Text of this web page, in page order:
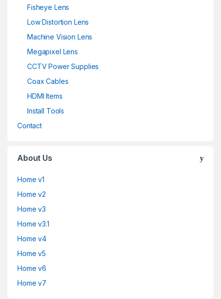
Fisheye Lens
Low Distortion Lens
Machine Vision Lens
Megapixel Lens
CCTV Power Supplies
Coax Cables
HDMI Items
Install Tools
Contact
About Us
Home v1
Home v2
Home v3
Home v3.1
Home v4
Home v5
Home v6
Home v7